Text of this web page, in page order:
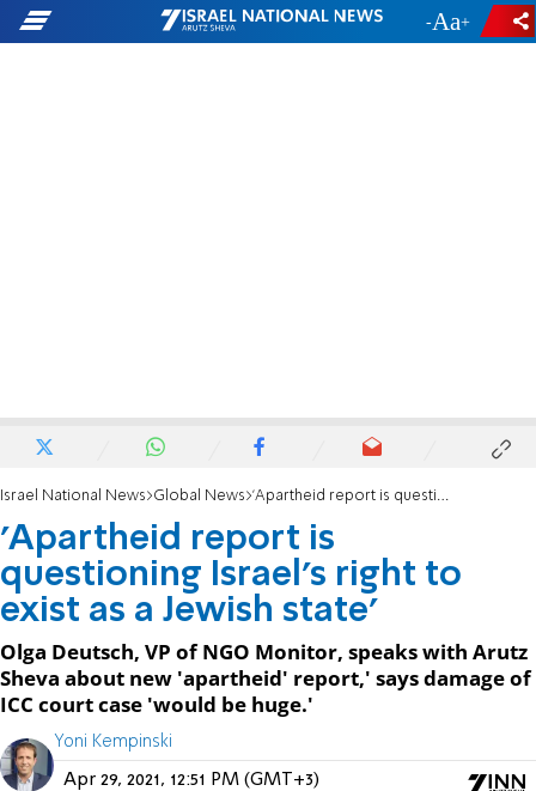
- +
Israel National News Global News 'Apartheid report is questioning Israel's right to exist as a Jewish state'
'Apartheid report is
questioning Israel's right to
exist as a Jewish state'
Olga Deutsch, VP of NGO Monitor, speaks with Arutz
Sheva about new 'apartheid' report,' says damage of
ICC court case 'would be huge.'
Yoni Kempinski
Apr 29, 2021, 12:51 PM (GMT+3)